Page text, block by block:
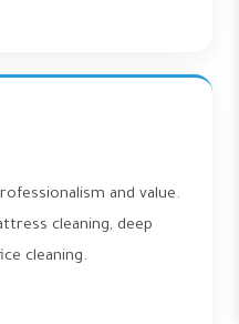
and value.
cleaning, deep
cleaning.